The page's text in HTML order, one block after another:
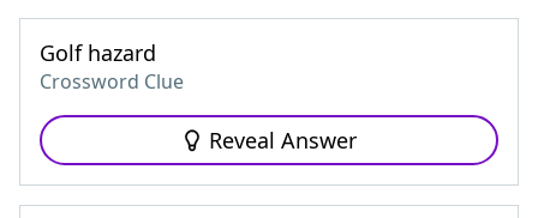
Golf hazard
Crossword Clue
Reveal Answer